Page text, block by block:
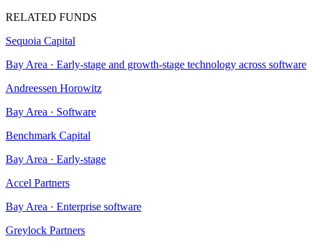
RELATED FUNDS
Sequoia Capital
Bay Area · Early-stage and growth-stage technology across software
Andreessen Horowitz
Bay Area · Software
Benchmark Capital
Bay Area · Early-stage
Accel Partners
Bay Area · Enterprise software
Greylock Partners